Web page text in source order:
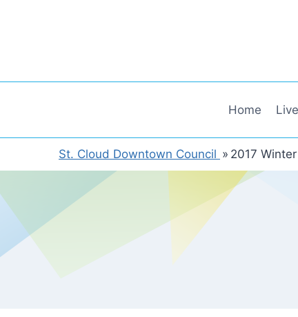
Home Live
St. Cloud Downtown Council » 2017